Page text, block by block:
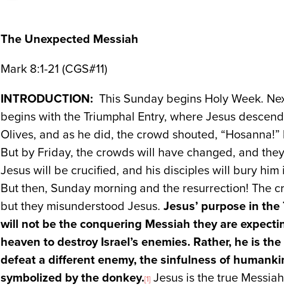
The Unexpected Messiah
Mark 8:1-21 (CGS#11)
INTRODUCTION: This Sunday begins Holy Week.
begins with the Triumphal Entry, where Jesus
Olives, and as he did, the crowd shouted,
But by Friday, the crowds will have changed, and
Jesus will be crucified, and his disciples will bury
But then, Sunday morning and the resurrection! The
but they misunderstood Jesus. Jesus’ purpose in
will not be the conquering Messiah they are
heaven to destroy Israel’s enemies. Rather, he is
defeat a different enemy, the sinfulness of
symbolized by the donkey.[1]Jesus is the true